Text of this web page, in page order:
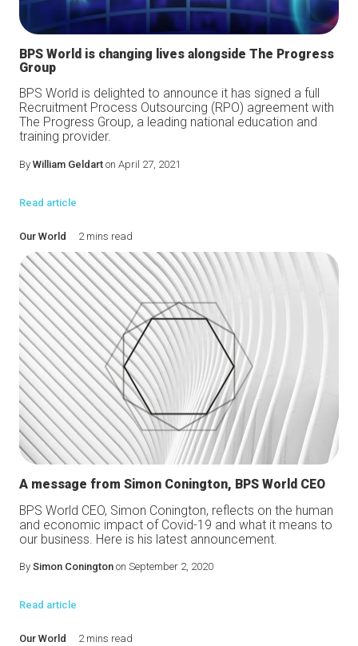
BPS World is changing lives alongside The Progress
Group
BPS World is delighted to announce it has signed a full
Recruitment Process Outsourcing (RPO) agreement with
The Progress Group, a leading national education and
training provider.
By William Geldart on April 27, 2021
Read article
Our World 2 mins read
A message from Simon Conington, BPS World CEO
BPS World CEO, Simon Conington, reflects on the human
and economic impact of Covid-19 and what it means to
our business. Here is his latest announcement.
By Simon Conington on September 2, 2020
Read article
Our World 2 mins read